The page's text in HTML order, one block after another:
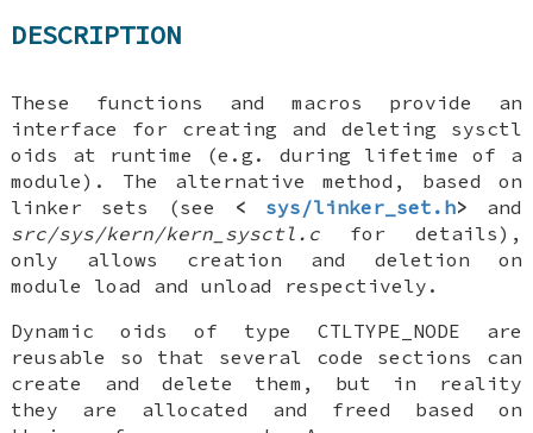
DESCRIPTION
These functions and macros provide an
interface for creating and deleting sysctl
oids at runtime (e.g. during lifetime of a
module). The alternative method, based on
linker sets (see
< sys/linker_set.h> and
src/sys/kern/kern_sysctl.c for details),
only allows creation and deletion on
module load and unload respectively.
Dynamic oids of type CTLTYPE_NODE are
reusable so that several code sections can
create and delete them, but in reality
they are allocated and freed based on